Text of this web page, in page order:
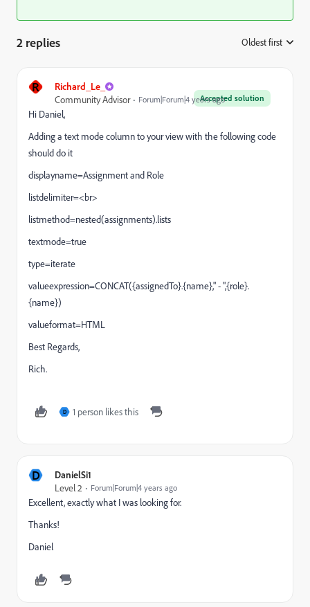
2 replies Oldest first
R Richard_Le_
Accepted solution
Community Advisor Forum|Forum|4 years ago
Hi Daniel,
Adding a text mode column to your view with the following code
should do it
displayname=Assignment and Role
listdelimiter=<br>
listmethod=nested(assignments).lists
textmode=true
type=iterate
valueexpression=CONCAT({assignedTo}.{name}," - ",{role}.
{name})
valueformat=HTML
Best Regards,
Rich.
D 1 person likes this
D
DanielSi1
Level 2
Forum|Forum|4 years ago
Excellent, exactly what I was looking for.
Thanks!
Daniel